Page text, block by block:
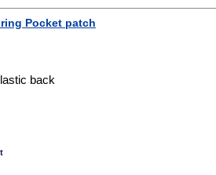
Pocket patch
back